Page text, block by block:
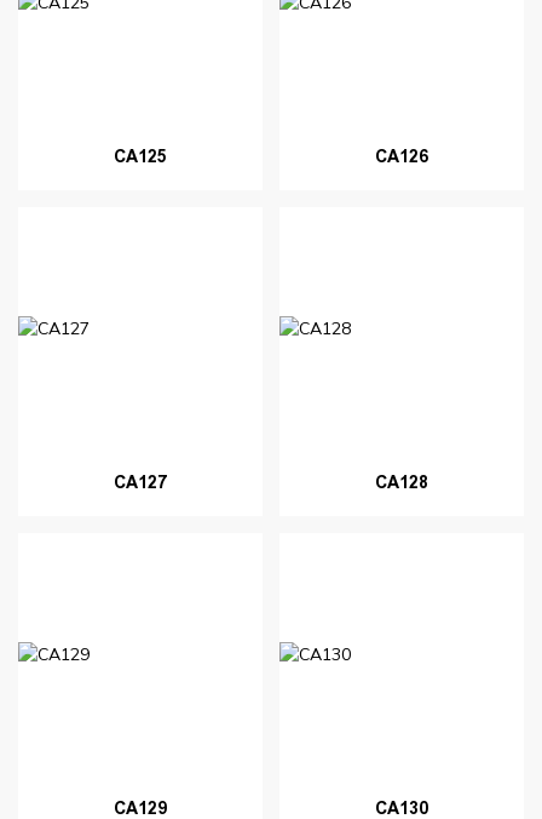
CA125 CA126
CA127 CA128
CA129 CA130